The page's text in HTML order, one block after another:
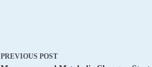
PREVIOUS POST